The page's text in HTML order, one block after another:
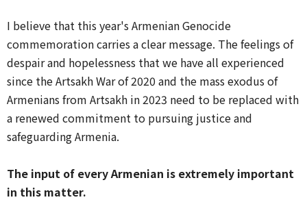
I believe that this year's Armenian Genocide
commemoration carries a clear message. The feelings of
despair and hopelessness that we have all experienced
since the Artsakh War of 2020 and the mass exodus of
Armenians from Artsakh in 2023 need to be replaced with
a renewed commitment to pursuing justice and
safeguarding Armenia.
The input of every Armenian is extremely important
in this matter.